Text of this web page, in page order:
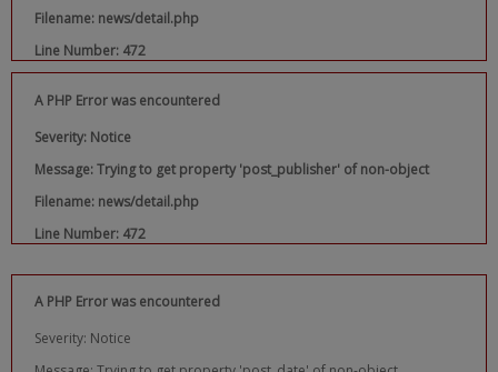
Filename: news/detail.php
Line Number: 472
A PHP Error was encountered
Severity: Notice
Message: Trying to get property 'post_publisher' of non-object
Filename: news/detail.php
Line Number: 472
A PHP Error was encountered
Severity: Notice